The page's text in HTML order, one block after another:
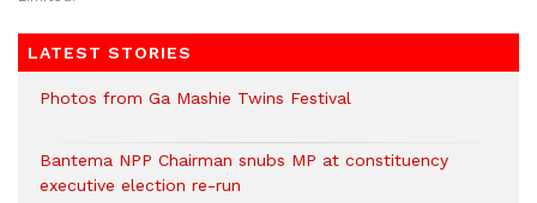
LATEST STORIES
Photos from Ga Mashie Twins Festival
Bantema NPP Chairman snubs MP at constituency
executive election re-run